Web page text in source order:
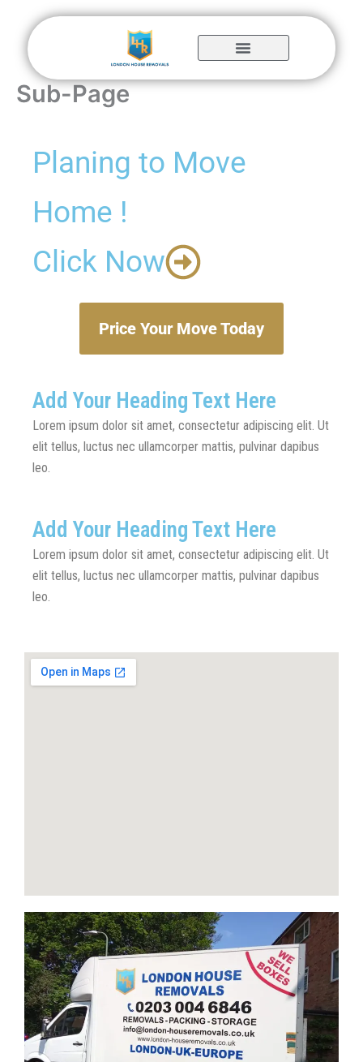
content
Sub-Page
Planing to Move
Home !
Click Now
Price Your Move Today
Add Your Heading Text Here
Lorem ipsum dolor sit amet, consectetur adipiscing elit. Ut
elit tellus, luctus nec ullamcorper mattis, pulvinar dapibus
leo.
Add Your Heading Text Here
Lorem ipsum dolor sit amet, consectetur adipiscing elit. Ut
elit tellus, luctus nec ullamcorper mattis, pulvinar dapibus
leo.